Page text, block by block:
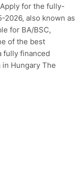
for the fully-
2026, also known as
for BA/BSC,
of the best
fully financed
Hungary The